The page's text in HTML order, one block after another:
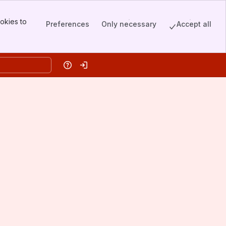
to
Preferences Only necessary Accept all
HelpLog in